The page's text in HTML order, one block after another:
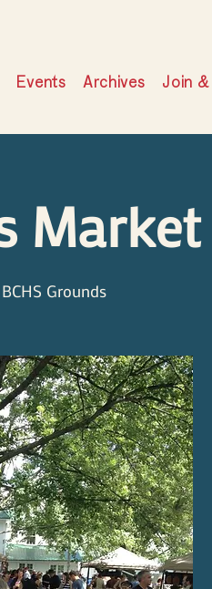
Events Archives Join
Market
BCHS Grounds